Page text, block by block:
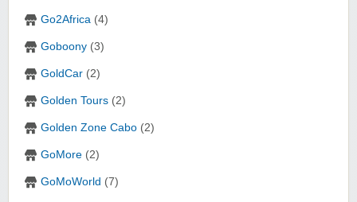
Go2Africa (4)
Goboony (3)
GoldCar (2)
Golden Tours (2)
Golden Zone Cabo (2)
GoMore (2)
GoMoWorld (7)